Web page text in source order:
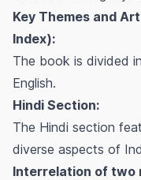
Key Themes and
Index):
The book is divided
English.
Hindi Section:
The Hindi section
diverse aspects of
Interrelation of two